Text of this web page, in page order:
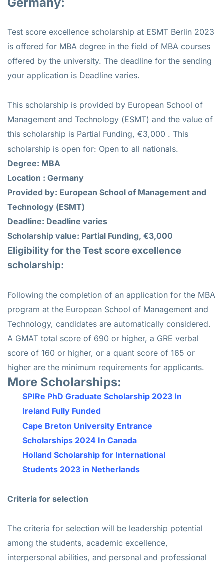
Test score excellence scholarship at ESMT Berlin 2023
is offered for MBA degree in the field of MBA courses
offered by the university. The deadline for the sending
your application is Deadline varies.
This scholarship is provided by European School of
Management and Technology (ESMT) and the value of
this scholarship is Partial Funding, €3,000 . This
scholarship is open for: Open to all nationals.
Degree: MBA
Location : Germany
Provided by: European School of Management and
Technology (ESMT)
Deadline: Deadline varies
Scholarship value: Partial Funding, €3,000
Eligibility for theTest score excellence
scholarship:
Following the completion of an application for the MBA
program at the European School of Management and
Technology, candidates are automatically considered.
A GMAT total score of 690 or higher, a GRE verbal
score of 160 or higher, or a quant score of 165 or
higher are the minimum requirements for applicants.
More Scholarships:
SPIRe PhD Graduate Scholarship 2023 In
Ireland Fully Funded
Cape Breton University Entrance
Scholarships 2024 In Canada
Holland Scholarship for International
Students 2023 in Netherlands
Criteria for selection
The criteria for selection will be leadership potential
among the students, academic excellence,
interpersonal abilities, and personal and professional